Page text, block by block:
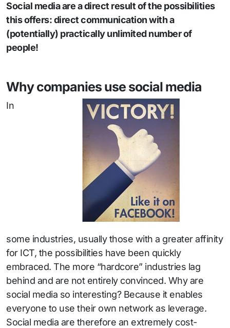
Social media are a direct result of the possibilities
this offers: direct communication with a
(potentially) practically unlimited number of
people!
Why companies use social media
In
some industries, usually those with a greater affinity
for ICT, the possibilities have been quickly
embraced. The more “hardcore” industries lag
behind and are not entirely convinced. Why are
social media so interesting? Because it enables
everyone to use their own network as leverage.
Social media are therefore an extremely cost-